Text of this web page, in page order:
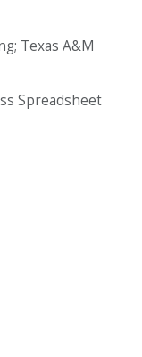
Texas A&M
Spreadsheet